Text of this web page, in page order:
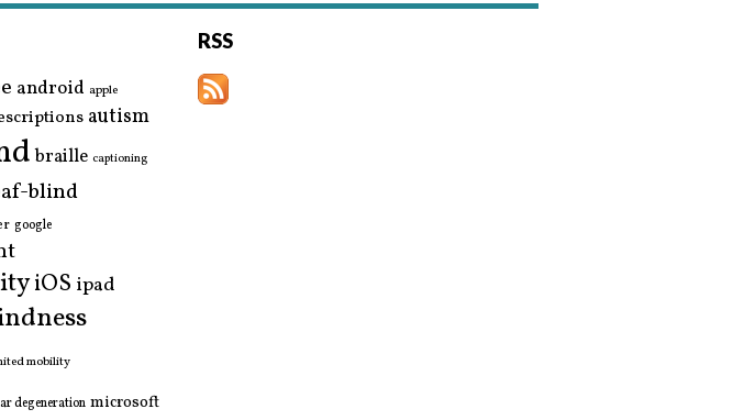
android apple
autism
braille captioning
blind
google
iOS ipad
mobility
degeneration microsoft
RSS